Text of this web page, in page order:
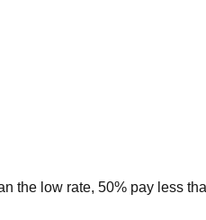
the low rate, 50% pay less